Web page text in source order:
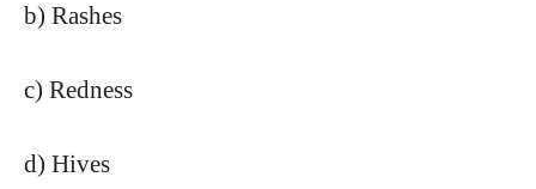
b) Rashes
c) Redness
d) Hives